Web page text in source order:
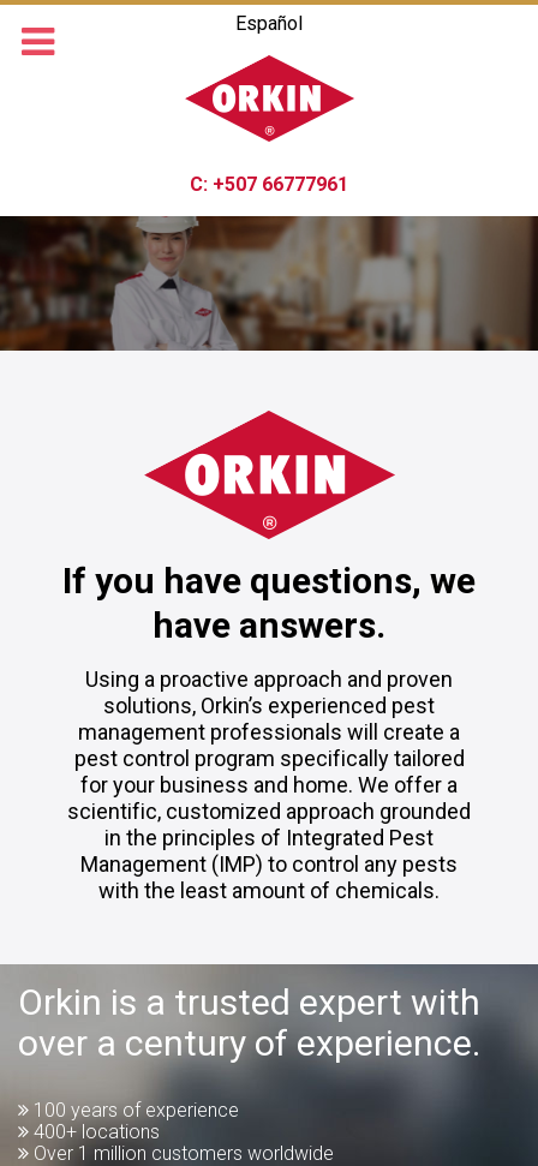
Español
C: +507 66777961
If you have questions, we
have answers.
Using a proactive approach and proven
solutions, Orkin’s experienced pest
management professionals will create a
pest control program specifically tailored
for your business and home. We offer a
scientific, customized approach grounded
in the principles of Integrated Pest
Management (IMP) to control any pests
with the least amount of chemicals.
Orkin is a trusted expert with
over a century of experience.
100 years of experience
400+ locations
Over 1 million customers worldwide